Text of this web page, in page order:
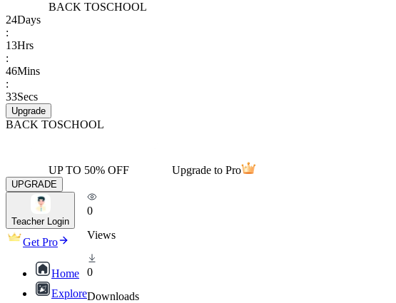
BACK TOSCHOOL
24Days
:
13Hrs
:
46Mins
:
33Secs
Upgrade
BACK TOSCHOOL
UP TO 50% OFF Upgrade to Pro
UPGRADE
Teacher Login
Get Pro
Home
Explore
0
Views
0
Downloads